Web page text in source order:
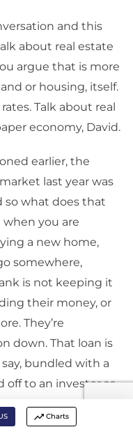
and this
about real estate
argue that is more
or housing, itself.
Talk about real
economy, David.
earlier, the
last year was
so what does that
you are
a new home,
somewhere,
is not keeping it
their money, or
They’re
down. That loan is
bundled with a
off to an investor so
income stream
Charts